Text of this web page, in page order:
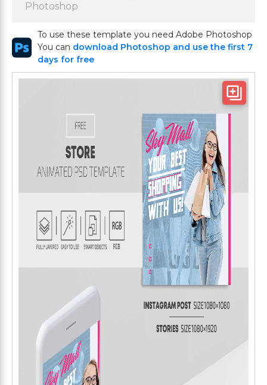
Photoshop
To use these template you need Adobe Photoshop
You can download Photoshop and use the first 7
days for free